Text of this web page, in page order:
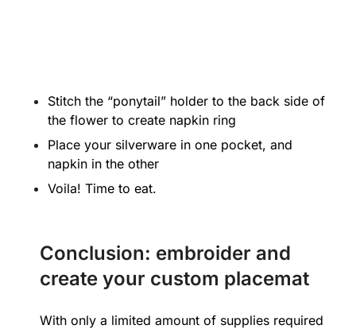
Stitch the “ponytail” holder to the back side of
the flower to create napkin ring
Place your silverware in one pocket, and
napkin in the other
Voila! Time to eat.
Conclusion: embroider and
create your custom placemat
With only a limited amount of supplies required